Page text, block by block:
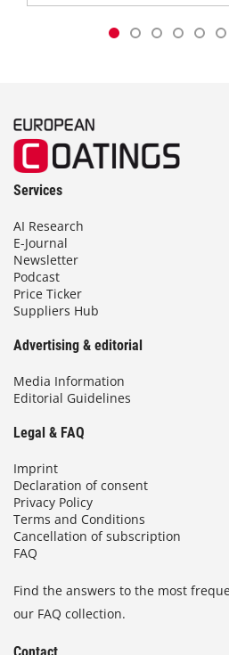
Services
AI Research
E-Journal
Newsletter
Podcast
Price Ticker
Suppliers Hub
Advertising & editorial
Media Information
Editorial Guidelines
Legal & FAQ
Imprint
Declaration of consent
Privacy Policy
Terms and Conditions
Cancellation of subscription
FAQ
Find the answers to the most
our FAQ collection.